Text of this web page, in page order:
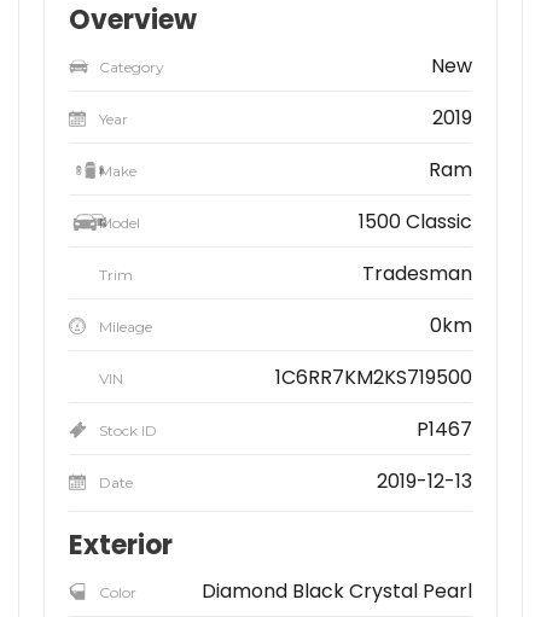
Overview
Category New
Year 2019
Make Ram
Model 1500 Classic
Trim Tradesman
Mileage 0km
VIN 1C6RR7KM2KS719500
Stock ID P1467
Date 2019-12-13
Exterior
Color Diamond Black Crystal Pearl